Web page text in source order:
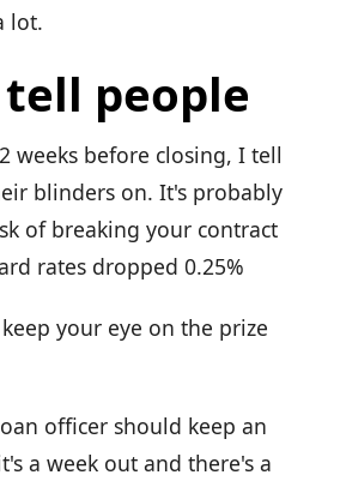
lot.
people
weeks before closing, I tell
blinders on. It's probably
of breaking your contract
rates dropped 0.25%
your eye on the prize
officer should keep an
a week out and there's a